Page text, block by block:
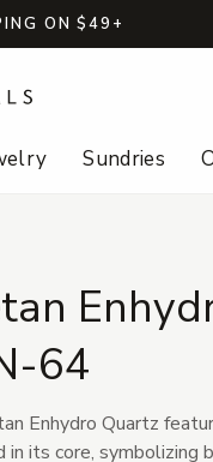
ON $49+
Sundries
64
Enhydro Quartz
in its core, symbolizing